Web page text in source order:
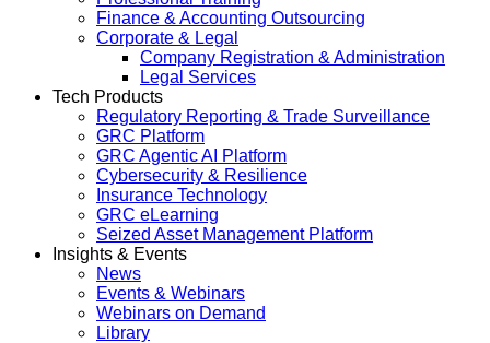
Finance & Accounting Outsourcing
Corporate & Legal
Company Registration & Administration
Legal Services
Tech Products
Regulatory Reporting & Trade Surveillance
GRC Platform
GRC Agentic AI Platform
Cybersecurity & Resilience
Insurance Technology
GRC eLearning
Seized Asset Management Platform
Insights & Events
News
Events & Webinars
Webinars on Demand
Library